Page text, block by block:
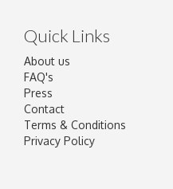
Quick Links
About us
FAQ's
Press
Contact
Terms & Conditions
Privacy Policy